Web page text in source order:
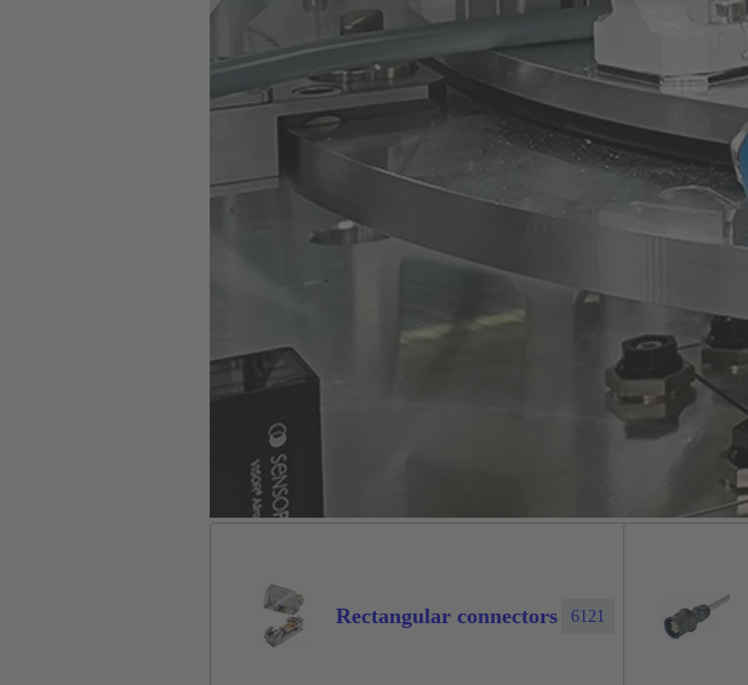
Rectangular connectors 6121